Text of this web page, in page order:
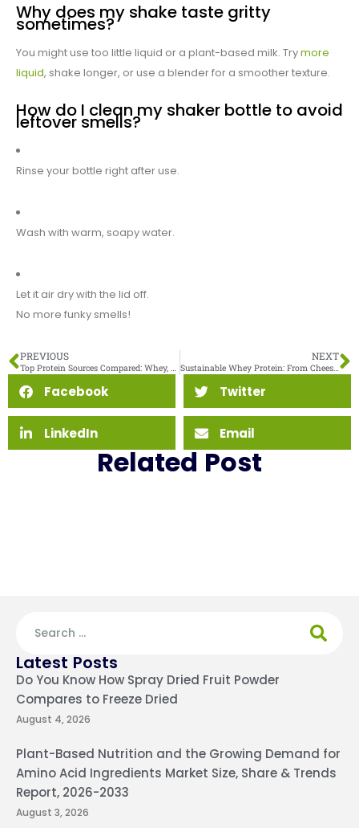
Why does my shake taste gritty
sometimes?
You might use too little liquid or a plant-based milk. Trymore
liquid, shake longer, or use a blender for a smoother texture.
How do I clean my shaker bottle to avoid
leftover smells?
Rinse your bottle right after use.
Wash with warm, soapy water.
Let it air dry with the lid off.
No more funky smells!
PREVIOUS
Top Protein Sources Compared: Whey, Soy, Pea, and Rice Protein
NEXT
Sustainable Whey Protein: From Cheese By-Product to High-Value Ingredient
Facebook Twitter
LinkedIn Email
Related Post
Latest Posts
Do You Know How Spray Dried Fruit Powder
Compares to Freeze Dried
August 4, 2026
Plant-Based Nutrition and the Growing Demand for
Amino Acid Ingredients Market Size, Share & Trends
Report, 2026-2033
August 3, 2026